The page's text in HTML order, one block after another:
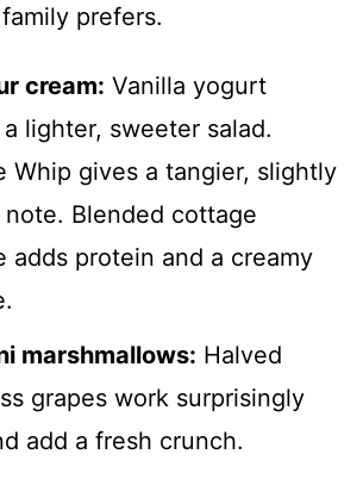
prefers.
cream: Vanilla yogurt
a lighter, sweeter salad.
Whip gives a tangier, slightly
note. Blended cottage
adds protein and a creamy
marshmallows: Halved
grapes work surprisingly
add a fresh crunch.